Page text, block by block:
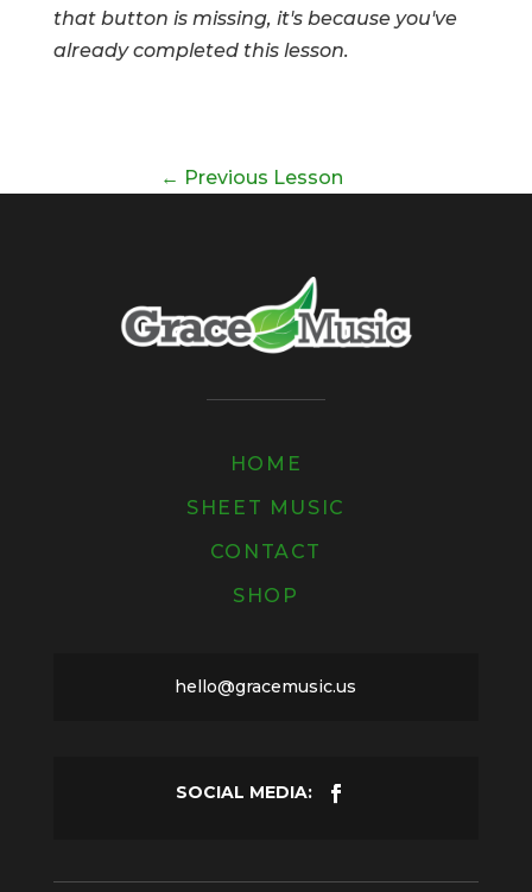
that button is missing, it's because you've
already completed this lesson.
← Previous Lesson
HOME
SHEET MUSIC
CONTACT
SHOP
hello@gracemusic.us